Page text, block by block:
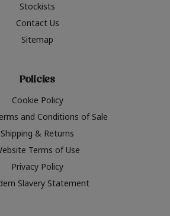
Stockists
Contact Us
Sitemap
Policies
Cookie Policy
and Conditions of Sale
Shipping & Returns
Terms of Use
Privacy Policy
Slavery Statement